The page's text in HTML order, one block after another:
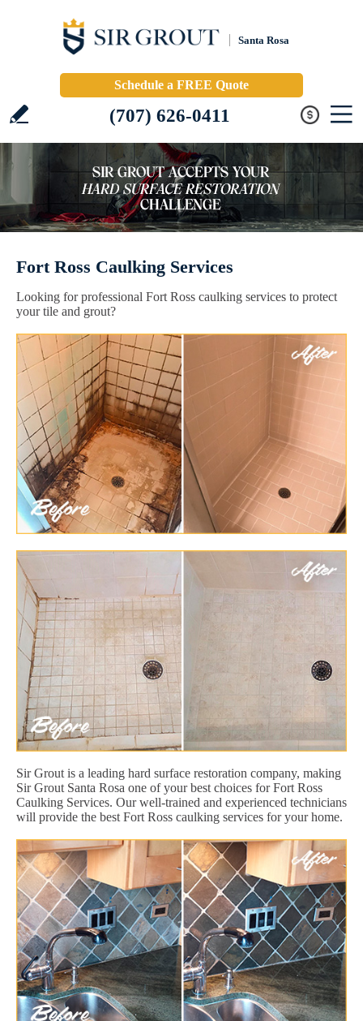
Santa Rosa
Schedule a FREE Quote
(707) 626-0411
Fort Ross Caulking Services
Looking for professional Fort Ross caulking services to protect
your tile and grout?
Sir Grout is a leading hard surface restoration company, making
Sir Grout Santa Rosa one of your best choices for Fort Ross
Caulking Services. Our well-trained and experienced technicians
will provide the best Fort Ross caulking services for your home.